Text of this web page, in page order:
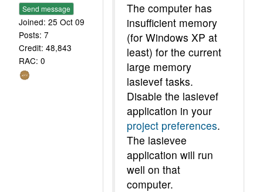
Send message
Joined: 25 Oct 09
Posts: 7
Credit: 48,843
RAC: 0
The computer has
insufficient memory
(for Windows XP at
least) for the current
large memory
lasievef tasks.
Disable the lasievef
application in your
project preferences.
The lasievee
application will run
well on that
computer.